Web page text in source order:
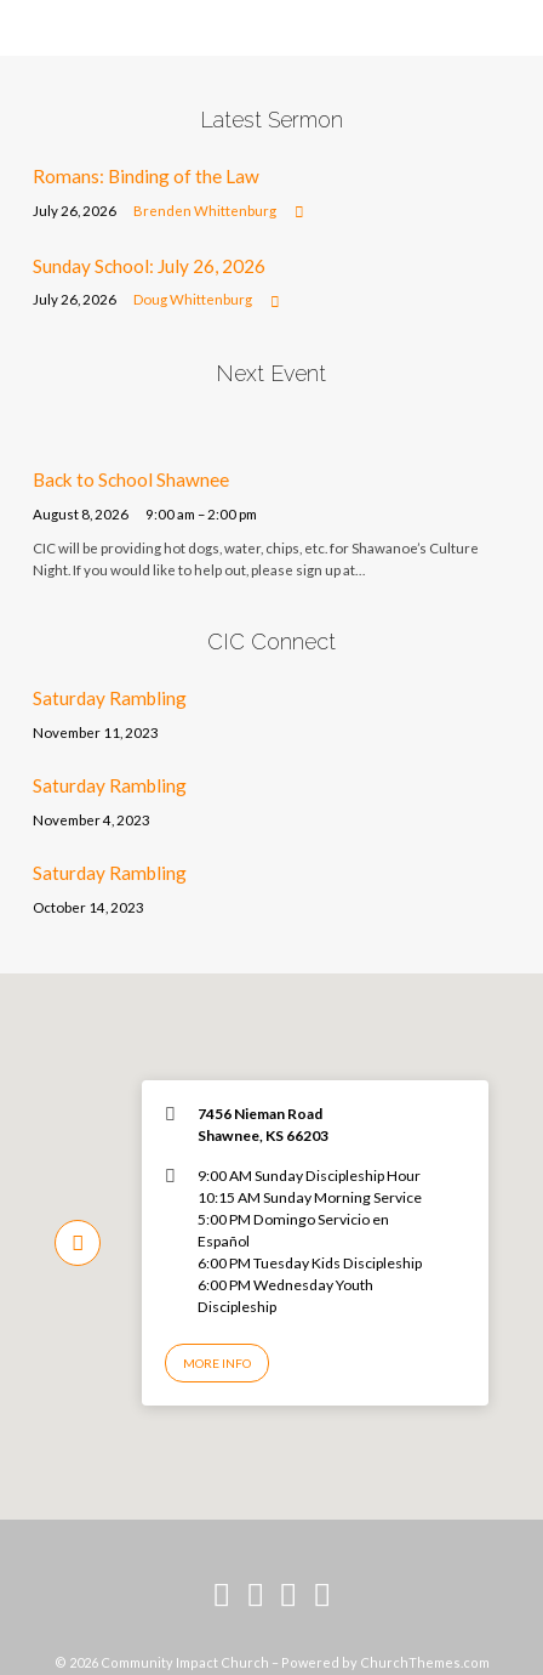
Latest Sermon
Romans: Binding of the Law
July 26, 2026 Brenden Whittenburg
Sunday School: July 26, 2026
July 26, 2026 Doug Whittenburg
Next Event
Back to School Shawnee
August 8, 2026 9:00 am – 2:00 pm
CIC will be providing hot dogs, water, chips, etc. for Shawanoe’s Culture
Night. If you would like to help out, please sign up at…
CIC Connect
Saturday Rambling
November 11, 2023
Saturday Rambling
November 4, 2023
Saturday Rambling
October 14, 2023
7456 Nieman Road
Shawnee, KS 66203
9:00 AM Sunday Discipleship Hour
10:15 AM Sunday Morning Service
5:00 PM Domingo Servicio en
Español
6:00 PM Tuesday Kids Discipleship
6:00 PM Wednesday Youth
Discipleship
MORE INFO
© 2026 Community Impact Church – Powered by ChurchThemes.com